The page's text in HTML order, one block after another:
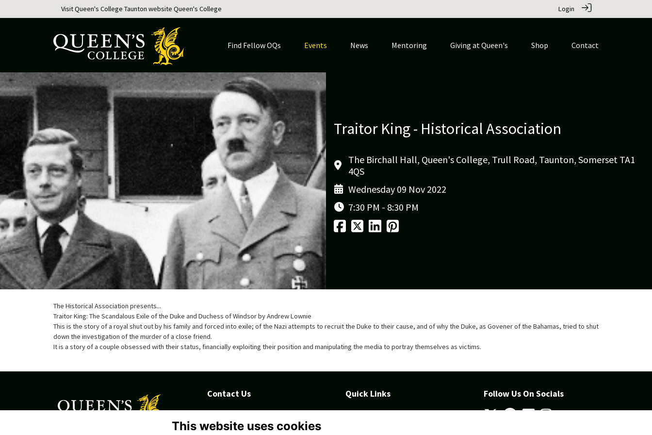
Visit Queen's College Taunton website Queen's College Login
Find Fellow OQs Events News Mentoring Giving at Queen's Shop Contact
Traitor King - Historical Association
The Birchall Hall, Queen's College, Trull Road, Taunton, Somerset TA1
4QS
Wednesday 09 Nov 2022
7:30 PM - 8:30 PM
The Historical Association presents...
Traitor King: The Scandalous Exile of the Duke and Duchess of Windsor by Andrew Lownie
This is the story of a royal shut out by his family and forced into exile; of the Nazi attempts to recruit the Duke to their cause, and of why the Duke, as Govener of the Bahamas, tried to shut
down the investigation of the murder of a close friend.
It is a story of a couple obsessed with their status, financially exploiting their position and manipulating the media to portray themselves as victims.
Contact Us
Trull Rd, Taunton TA1 4QS, United
Kingdom
Quick Links
Terms
Follow Us On Socials
This website uses cookies